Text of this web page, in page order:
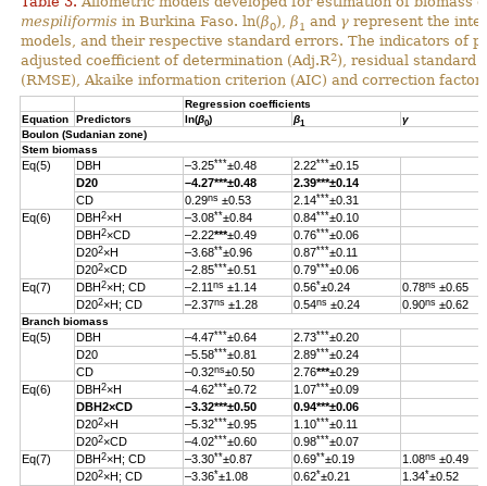
mespiliformis in Burkina Faso. ln(β0), β1 and γ represent the
models, and their respective standard errors. The indicators of
adjusted coefficient of determination (Adj.R2), residual standard
(RMSE), Akaike information criterion (AIC) and correction factor
Regression coefficients
Equation
Predictors ln(β0) β1
γ
Boulon (Sudanian zone)
Stem biomass
Eq(5) DBH –3.25***±0.48 2.22***±0.15
D20
–4.27***±0.48 2.39***±0.14
CD
0.29ns ±0.53 2.14***±0.31
Eq(6)
DBH 2×H –3.08**±0.84 0.84***±0.10
DBH 2×CD –2.22***±0.49 0.76***±0.06
D202×H –3.68**±0.96 0.87***±0.11
D202×CD –2.85***±0.51 0.79***±0.06
Eq(7)
DBH 2×H; CD –2.11 ns ±1.14 0.56*±0.24 0.78ns ±0.65
D202×H; CD –2.37ns ±1.28 0.54ns ±0.24 0.90ns ±0.62
Branch biomass
Eq(5) DBH –4.47***±0.64 2.73***±0.20
D20
–5.58***±0.81 2.89***±0.24
CD
–0.32ns±0.50 2.76***±0.29
Eq(6)
DBH 2×H –4.62***±0.72 1.07***±0.09
DBH2×CD –3.32***±0.50 0.94***±0.06
D202×H –5.32***±0.95 1.10***±0.11
D202×CD –4.02***±0.60 0.98***±0.07
Eq(7)
DBH 2×H; CD –3.30**±0.87 0.69**±0.19 1.08ns ±0.49
D202×H; CD –3.36*±1.08 0.62*±0.21 1.34*±0.52